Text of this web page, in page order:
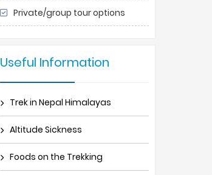
Private/group tour options
Useful Information
Trek in Nepal Himalayas
Altitude Sickness
Foods on the Trekking